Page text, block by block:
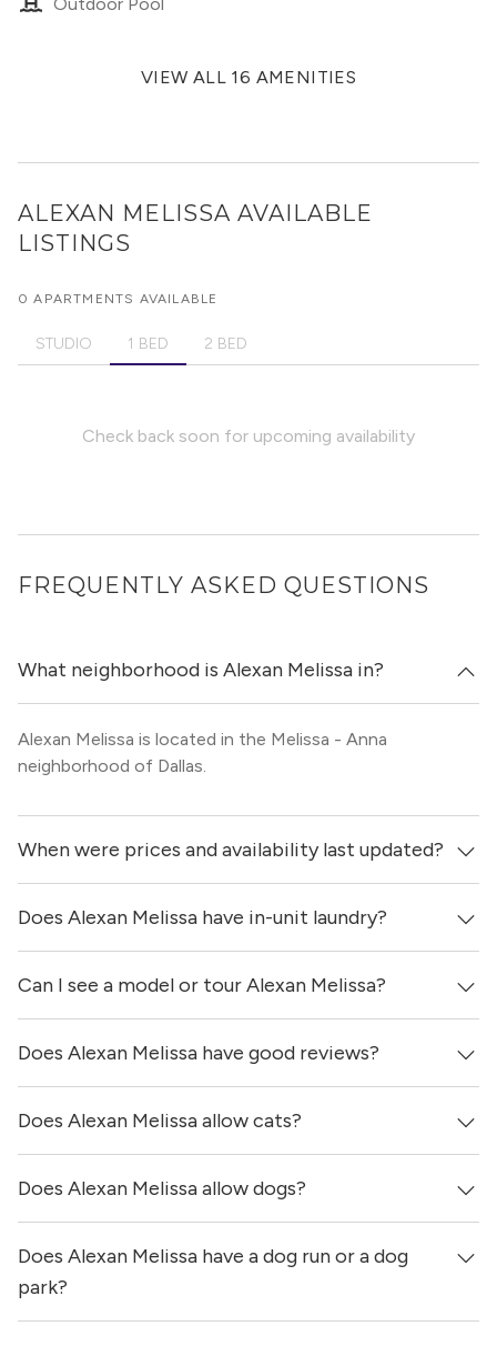
VIEW ALL 16 AMENITIES
ALEXAN MELISSA AVAILABLE
LISTINGS
0 APARTMENTS AVAILABLE
STUDIO 1 BED 2 BED
Check back soon for upcoming availability
FREQUENTLY ASKED QUESTIONS
What neighborhood is Alexan Melissa in?
Alexan Melissa is located in the Melissa - Anna
neighborhood of Dallas.
When were prices and availability last updated?
Prices & availability for Alexan Melissa were updated 3
days ago.
Does Alexan Melissa have in-unit laundry?
Yes, apartments at Alexan Melissa come equipped with
in-unit washers & dryers.
Can I see a model or tour Alexan Melissa?
Yes! You can reach out here to get in touch with a
locator and see virtual tours, videos of specific units, and
Does Alexan Melissa have good reviews?
Alexan Melissa has no reviews at this time on our site.
Does Alexan Melissa allow cats?
Yes, Alexan Melissa allows cats.
Does Alexan Melissa allow dogs?
Yes, Alexan Melissa allows dogs. Please note that breed
and size restrictions may apply.
Does Alexan Melissa have a dog run or a dog
park?